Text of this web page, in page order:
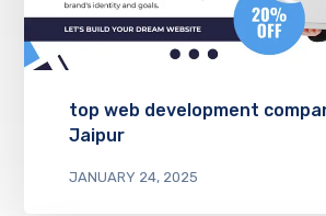
top web development
Jaipur
JANUARY 24, 2025